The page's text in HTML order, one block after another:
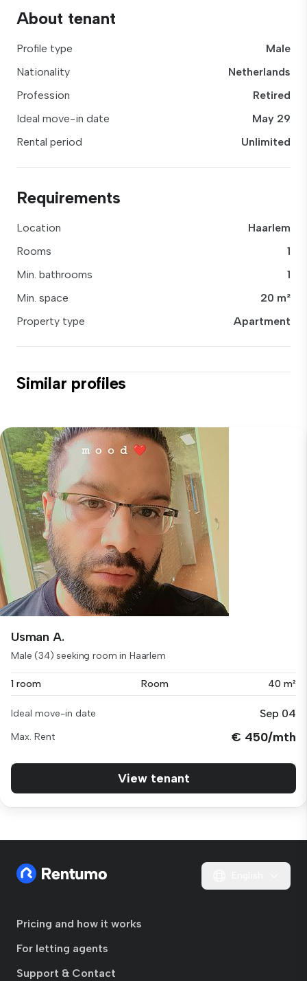
About tenant
Profile type
Male
Nationality
Netherlands
Profession
Retired
Ideal move-in date
May 29
Rental period
Unlimited
Requirements
Location
Haarlem
Rooms
1
Min. bathrooms
1
Min. space
20 m²
Property type
Apartment
Similar profiles
Usman A.
Male (34) seeking room in Haarlem
1 room Room 40 m²
Ideal move-in date Sep 04
Max. Rent € 450/mth
View tenant
Pricing and how it works
For letting agents
Support & Contact